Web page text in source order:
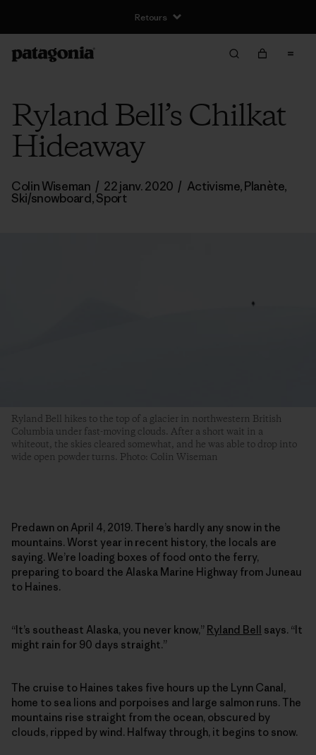
Retours
Ryland Bell’s Chilkat
Hideaway
Colin Wiseman / 22 janv. 2020 / Activisme,Planète,
Ski/snowboard,Sport
Ryland Bell hikes to the top of a glacier in northwestern British
Columbia under fast-moving clouds. After a short wait in a
whiteout, the skies cleared somewhat, and he was able to drop into
wide open powder turns. Photo: Colin Wiseman
Predawn on April 4, 2019. There’s hardly any snow in the
mountains. Worst year in recent history, the locals are
saying. We’re loading boxes of food onto the ferry,
preparing to board the Alaska Marine Highway from Juneau
to Haines.
“It’s southeast Alaska, you never know,” Ryland Bell says. “It
might rain for 90 days straight.”
The cruise to Haines takes five hours up the Lynn Canal,
home to sea lions and porpoises and large salmon runs. The
mountains rise straight from the ocean, obscured by
clouds, ripped by wind. Halfway through, it begins to snow.